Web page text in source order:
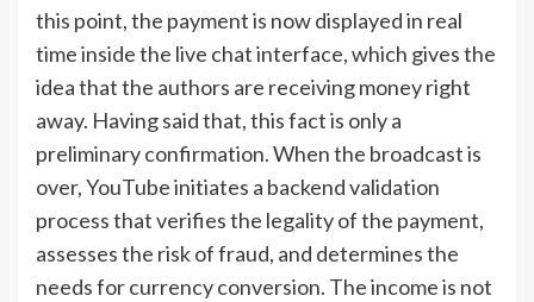
this point, the payment is now displayed in real
time inside the live chat interface, which gives the
idea that the authors are receiving money right
away. Having said that, this fact is only a
preliminary confirmation. When the broadcast is
over, YouTube initiates a backend validation
process that verifies the legality of the payment,
assesses the risk of fraud, and determines the
needs for currency conversion. The income is not